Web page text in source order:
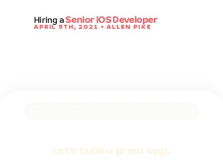
Hiring a Senior iOS Developer
APRIL 5TH, 2021 • ALLEN PIKE